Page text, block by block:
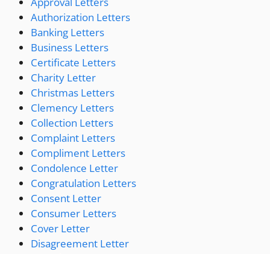
Authorization Letters
Banking Letters
Business Letters
Certificate Letters
Charity Letter
Christmas Letters
Clemency Letters
Collection Letters
Complaint Letters
Compliment Letters
Condolence Letter
Congratulation Letters
Consent Letter
Consumer Letters
Cover Letter
Disagreement Letter